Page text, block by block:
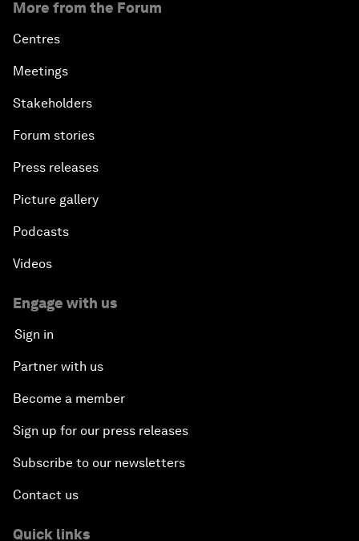
More from the Forum
Centres
Meetings
Stakeholders
Forum stories
Press releases
Picture gallery
Podcasts
Videos
Engage with us
Sign in
Partner with us
Become a member
Sign up for our press releases
Subscribe to our newsletters
Contact us
Quick links